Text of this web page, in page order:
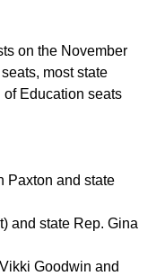
on the November
most state
of Education seats
Paxton and state
and state Rep. Gina
Goodwin and